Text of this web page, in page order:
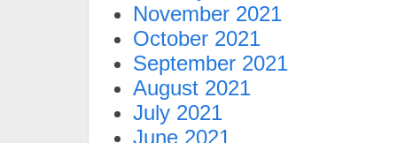
November 2021
October 2021
September 2021
August 2021
July 2021
June 2021